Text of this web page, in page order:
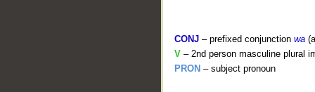
CONJ – prefixed conjunction wa
V – 2nd person masculine plural
PRON – subject pronoun